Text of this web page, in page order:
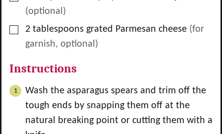
(optional)
▢
2 tablespoons grated Parmesan cheese (for
garnish, optional)
Instructions
Wash the asparagus spears and trim off the
tough ends by snapping them off at the
natural breaking point or cutting them with a